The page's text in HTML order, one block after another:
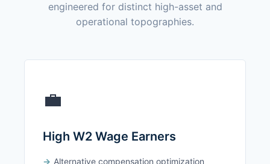
engineered for distinct high-asset and
operational topographies.
💼
High W2 Wage Earners
Alternative compensation optimization